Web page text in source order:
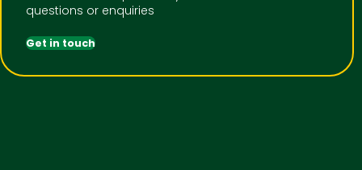
questions or enquiries
Get in touch